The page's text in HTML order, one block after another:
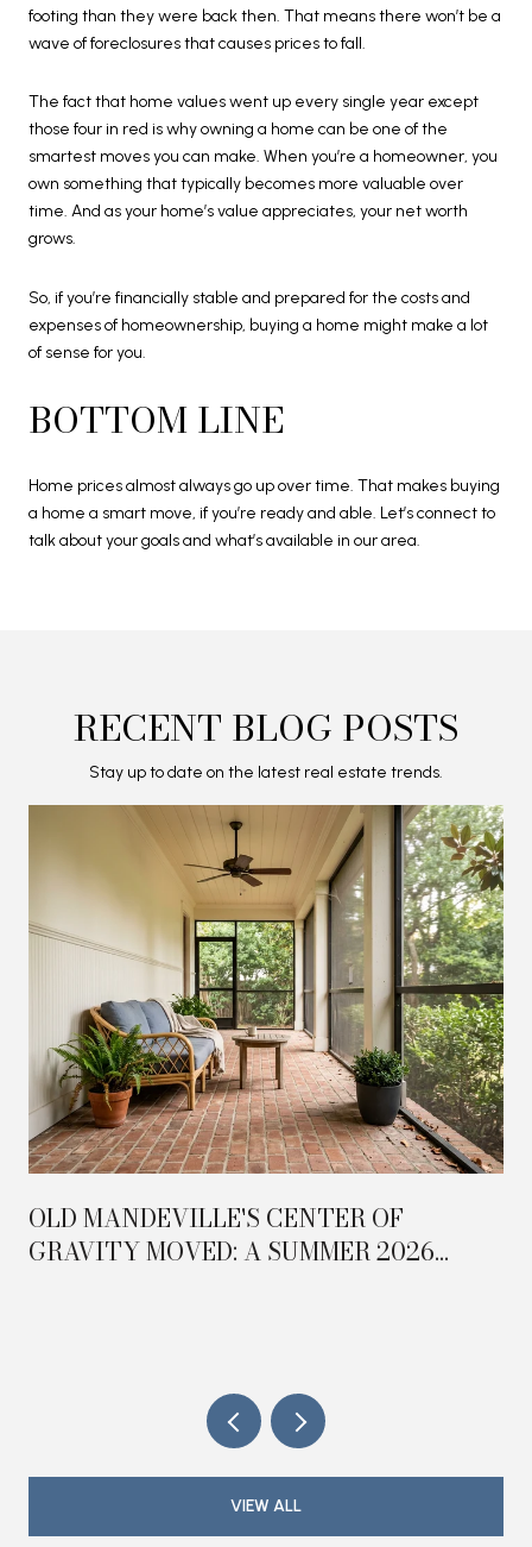
footing than they were back then. That means there won’t be a
wave of foreclosures that causes prices to fall.
The fact that home values went up every single year except
those four in red is why owning a home can be one of the
smartest moves you can make. When you’re a homeowner, you
own something that typically becomes more valuable over
time. And as your home’s value appreciates, your net worth
grows.
So, if you’re financially stable and prepared for the costs and
expenses of homeownership, buying a home might make a lot
of sense for you.
BOTTOM LINE
Home prices almost always go up over time. That makes buying
a home a smart move, if you’re ready and able. Let’s connect to
talk about your goals and what’s available in our area.
RECENT BLOG POSTS
Stay up to date on the latest real estate trends.
OLD MANDEVILLE'S CENTER OF
GRAVITY MOVED: A SUMMER 2026
VIEW ALL